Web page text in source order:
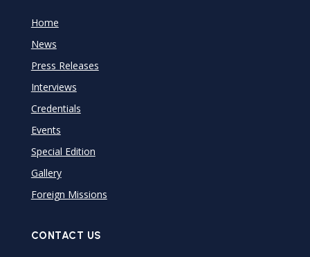
Home
News
Press Releases
Interviews
Credentials
Events
Special Edition
Gallery
Foreign Missions
CONTACT US